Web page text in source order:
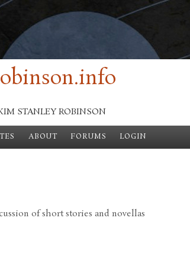
STANLEY ROBINSON
ABOUT FORUMS LOGIN
of short stories and novellas